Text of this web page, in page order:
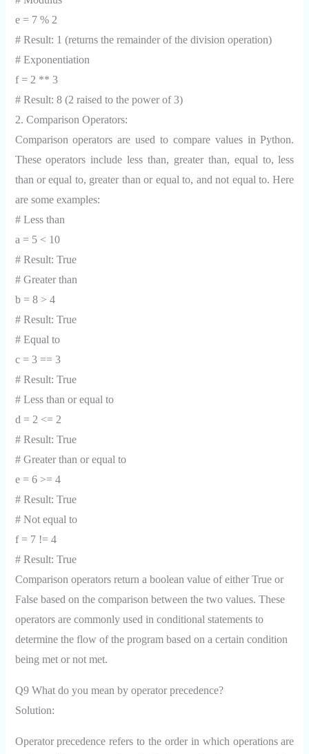
e = 7 % 2
# Result: 1 (returns the remainder of the division operation)
# Exponentiation
f = 2 ** 3
# Result: 8 (2 raised to the power of 3)
2. Comparison Operators:
Comparison operators are used to compare values in Python.
These operators include less than, greater than, equal to, less
than or equal to, greater than or equal to, and not equal to. Here
are some examples:
# Less than
a = 5 < 10
# Result: True
# Greater than
b = 8 > 4
# Result: True
# Equal to
c = 3 == 3
# Result: True
# Less than or equal to
d = 2 <= 2
# Result: True
# Greater than or equal to
e = 6 >= 4
# Result: True
# Not equal to
f = 7 != 4
# Result: True
Comparison operators return a boolean value of either True or
False based on the comparison between the two values. These
operators are commonly used in conditional statements to
determine the flow of the program based on a certain condition
being met or not met.
Q9 What do you mean by operator precedence?
Solution:
Operator precedence refers to the order in which operations are